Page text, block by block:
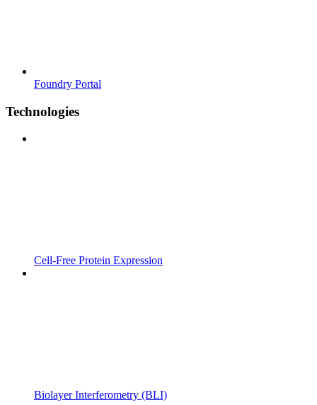
Foundry Portal
Technologies
Cell-Free Protein Expression
Biolayer Interferometry (BLI)